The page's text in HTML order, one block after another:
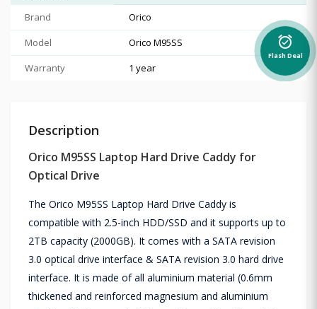
Brand
Orico
Model
Orico M95SS
Warranty
1 year
Description
Orico M95SS Laptop Hard Drive Caddy for
Optical Drive
The Orico M95SS Laptop Hard Drive Caddy is
compatible with 2.5-inch HDD/SSD and it supports up to
2TB capacity (2000GB). It comes with a SATA revision
3.0 optical drive interface & SATA revision 3.0 hard drive
interface. It is made of all aluminium material (0.6mm
thickened and reinforced magnesium and aluminium
alarm_on
Flash Deal